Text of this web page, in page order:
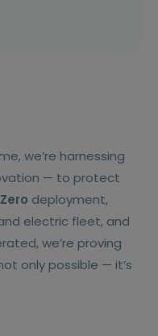
we’re harnessing
— to protect
deployment,
electric fleet, and
we’re proving
only possible — it’s